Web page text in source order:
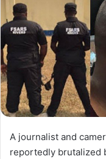
A journalist and
reportedly brutalized